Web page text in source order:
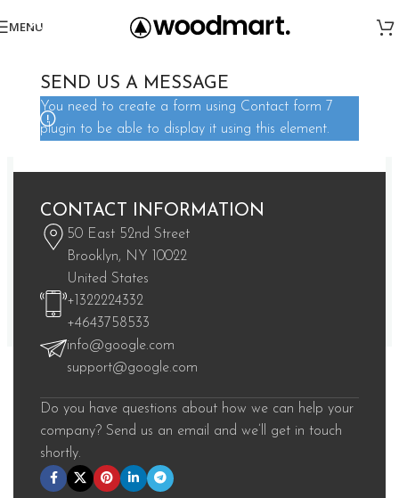
SEND US A MESSAGE
You need to create a form using Contact form 7
plugin to be able to display it using this element.
CONTACT INFORMATION
50 East 52nd Street
Brooklyn, NY 10022
United States
+1322224332
+4643758533
info@google.com
support@google.com
Do you have questions about how we can help your
company? Send us an email and we’ll get in touch
shortly.
MENU
TOP VISITED CATEGORIES
Street art salvia irony wolf waistcoat actually lomo meh fap jean
TEES & LONG SLEEVES